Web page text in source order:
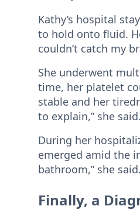
Kathy’s hospital
to hold onto fluid.
couldn’t catch my
She underwent
time, her platelet
stable and her
to explain,” she
During her
emerged amid the
bathroom,” she
Finally, a